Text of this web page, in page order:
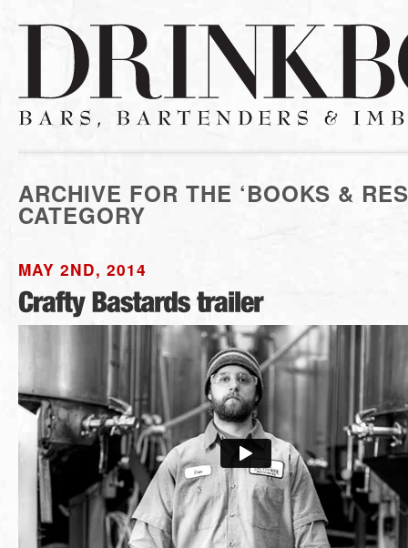
ARCHIVE FOR THE ‘BOOKS &
CATEGORY
MAY 2ND, 2014